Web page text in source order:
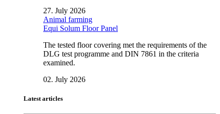
27. July 2026
Animal farming
Equi Solum Floor Panel
The tested floor covering met the requirements of the
DLG test programme and DIN 7861 in the criteria
examined.
02. July 2026
Latest articles